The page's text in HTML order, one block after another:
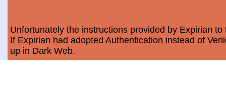
Unfortunately the instructions provided by Expirian
If Expirian had adopted Authentication instead of
up in Dark Web.